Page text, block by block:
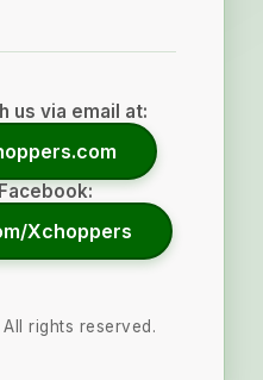
us via email at:
Xchoppers
rights reserved.